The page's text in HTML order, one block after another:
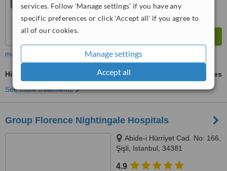
services. Follow 'Manage settings' if you have any
specific preferences or click 'Accept all' if you agree to
all of our cookies.
Manage settings
Accept all
more
Hip Replacement
ask us for prices
See more treatments
Group Florence Nightingale Hospitals
Abide-i Hürriyet Cad. No: 166,
Şişli, Istanbul, 34381
4.9